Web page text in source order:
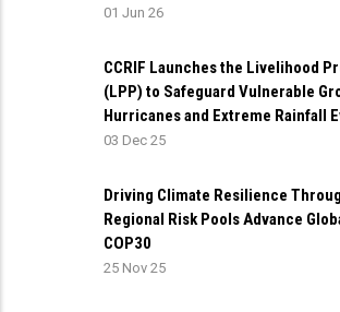
01 Jun 26
CCRIF Launches the Livelihood
(LPP) to Safeguard Vulnerable
Hurricanes and Extreme Rainfall
03 Dec 25
Driving Climate Resilience
Regional Risk Pools Advance
COP30
25 Nov 25